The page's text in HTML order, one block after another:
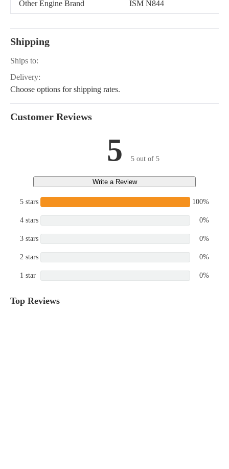
T2330, TC18, TC21,
Other Engine Brand ISM N844
Shipping
Ships to:
Delivery:
Choose options for shipping rates.
Customer Reviews
5 5 out of 5
Write a Review
5 stars 100%
4 stars 0%
3 stars 0%
2 stars 0%
1 star 0%
Top Reviews